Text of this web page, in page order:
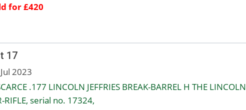
for £420
17
2023
.177 LINCOLN JEFFRIES BREAK-BARREL H THE LINCOLN
RIFLE, serial no. 17324,